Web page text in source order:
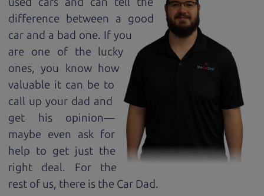
difference between a good
car and a bad one. If you
are one of the lucky
ones, you know how
valuable it can be to
call up your dad and
get his opinion—
maybe even ask for
help to get just the
right deal. For the
rest of us, there is the Car Dad.